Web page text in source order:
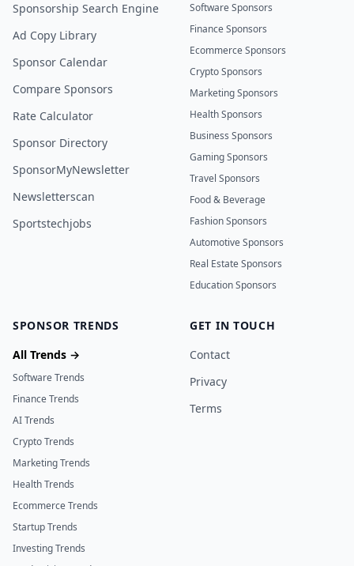
Sponsorship Search Engine
Ad Copy Library
Sponsor Calendar
Compare Sponsors
Rate Calculator
Sponsor Directory
SponsorMyNewsletter
Newsletterscan
Sportstechjobs
Software Sponsors
Finance Sponsors
Ecommerce Sponsors
Crypto Sponsors
Marketing Sponsors
Health Sponsors
Business Sponsors
Gaming Sponsors
Travel Sponsors
Food & Beverage
Fashion Sponsors
Automotive Sponsors
Real Estate Sponsors
Education Sponsors
SPONSOR TRENDS
All Trends →
Software Trends
Finance Trends
AI Trends
Crypto Trends
Marketing Trends
Health Trends
Ecommerce Trends
Startup Trends
Investing Trends
GET IN TOUCH
Contact
Privacy
Terms